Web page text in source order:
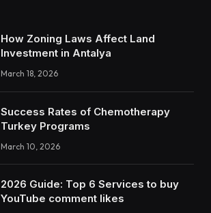
How Zoning Laws Affect Land
Investment in Antalya
March 18, 2026
Success Rates of Chemotherapy
Turkey Programs
March 10, 2026
2026 Guide: Top 6 Services to buy
YouTube comment likes